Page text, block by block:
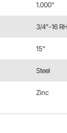
1.000"
3/4"-16
15"
Steel
Zinc